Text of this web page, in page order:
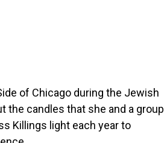
of Chicago during the Jewish
the candles that she and a group
Killings light each year to